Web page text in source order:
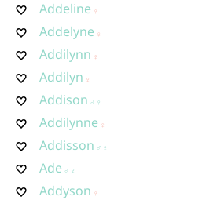
Addeline
Addelyne
Addilynn
Addilyn
Addison
Addilynne
Addisson
Ade
Addyson